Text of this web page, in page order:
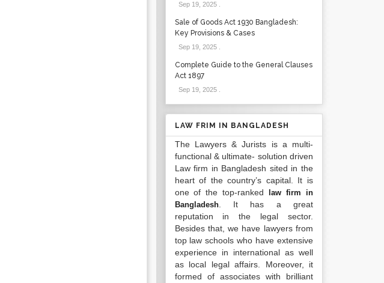
Sep 19, 2025.
Sale of Goods Act 1930 Bangladesh:
Key Provisions & Cases
Sep 19, 2025.
Complete Guide to the General Clauses
Act 1897
Sep 19, 2025.
LAW FRIM IN BANGLADESH
The Lawyers & Jurists is a multi-
functional & ultimate- solution driven
Law firm in Bangladesh sited in the
heart of the country’s capital. It is
one of the top-ranked
law firm in
Bangladesh. It has a great
reputation in the legal sector.
Besides that, we have lawyers from
top law schools who have extensive
experience in international as well
as local legal affairs. Moreover, it
formed of associates with brilliant